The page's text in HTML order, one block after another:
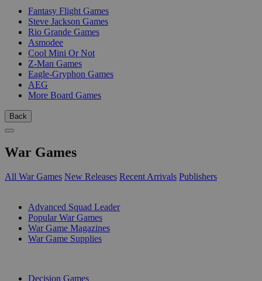
Fantasy Flight Games
Steve Jackson Games
Rio Grande Games
Asmodee
Cool Mini Or Not
Z-Man Games
Eagle-Gryphon Games
AEG
More Board Games
Back
War Games
All War Games New Releases Recent Arrivals Publishers
Advanced Squad Leader
Popular War Games
War Game Magazines
War Game Supplies
Decision Games